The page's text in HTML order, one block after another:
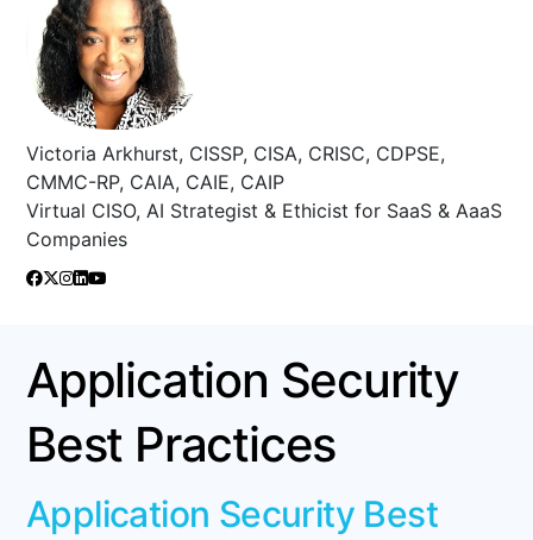
Victoria Arkhurst, CISSP, CISA, CRISC, CDPSE,
CMMC-RP, CAIA, CAIE, CAIP
Virtual CISO, AI Strategist & Ethicist for SaaS & AaaS
Companies
Application Security
Best Practices
Application Security Best